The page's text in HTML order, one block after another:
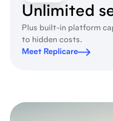
Unlimited
Plus built-in platform
to hidden costs.
Meet Replicare